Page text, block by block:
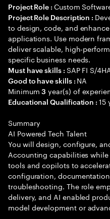
Project Role : Custom
Project Role Description :
to design, code, and
applications. Use modern
deliver scalable, high-
specific business needs.
Must have skills : SAP FI S/
Good to have skills : NA
Minimum3 year(s) of
Educational Qualification :15
Summary
AI Powered Tech Talent
You will design, configure,
Accounting capabilities
tools and copilots to
configuration,
troubleshooting. The role
delivery, and AI enabled
model development or